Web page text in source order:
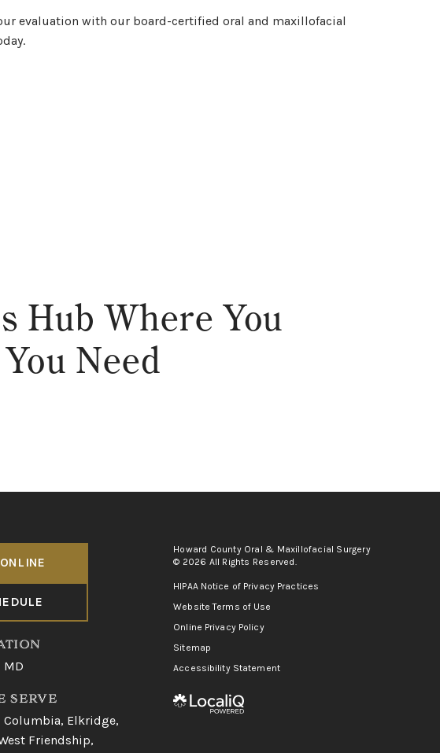
evaluation with our board-certified oral and maxillofacial
Hub Where You
Need
SERVE
Columbia, Elkridge,
Friendship,
Howard County Oral & Maxillofacial Surgery
© 2026 All Rights Reserved.
HIPAA Notice of Privacy Practices
Website Terms of Use
Online Privacy Policy
Sitemap
Accessibility Statement